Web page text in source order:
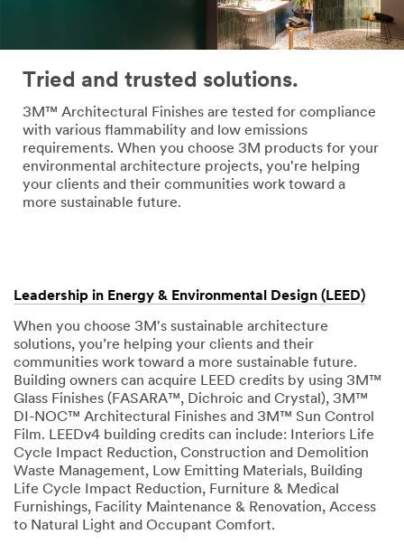
Tried and trusted solutions.
3M™ Architectural Finishes are tested for compliance
with various flammability and low emissions
requirements. When you choose 3M products for your
environmental architecture projects, you're helping
your clients and their communities work toward a
more sustainable future.
Leadership in Energy & Environmental Design (LEED)
When you choose 3M's sustainable architecture
solutions, you’re helping your clients and their
communities work toward a more sustainable future.
Building owners can acquire LEED credits by using 3M™
Glass Finishes (FASARA™, Dichroic and Crystal), 3M™
DI-NOC™ Architectural Finishes and 3M™ Sun Control
Film. LEEDv4 building credits can include: Interiors Life
Cycle Impact Reduction, Construction and Demolition
Waste Management, Low Emitting Materials, Building
Life Cycle Impact Reduction, Furniture & Medical
Furnishings, Facility Maintenance & Renovation, Access
to Natural Light and Occupant Comfort.